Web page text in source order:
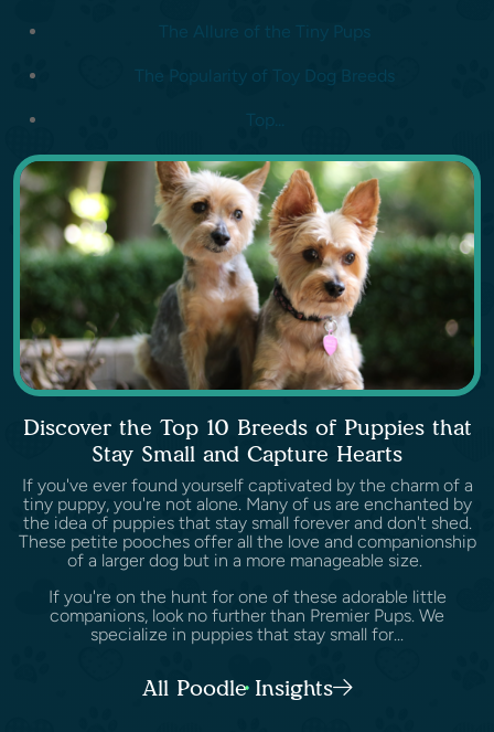
The Allure of the Tiny Pups
The Popularity of Toy Dog Breeds
Top...
Discover the Top 10 Breeds of Puppies that
Stay Small and Capture Hearts
If you've ever found yourself captivated by the charm of a
tiny puppy, you're not alone. Many of us are enchanted by
the idea of puppies that stay small forever and don't shed.
These petite pooches offer all the love and companionship
of a larger dog but in a more manageable size.
If you're on the hunt for one of these adorable little
companions, look no further than Premier Pups. We
specialize in puppies that stay small for...
All Poodle Insights